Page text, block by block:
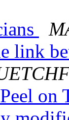
link
on